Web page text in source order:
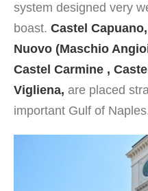
system designed very
boast. Castel
Nuovo (Maschio
Castel Carmine ,
Vigliena, are placed
important Gulf of